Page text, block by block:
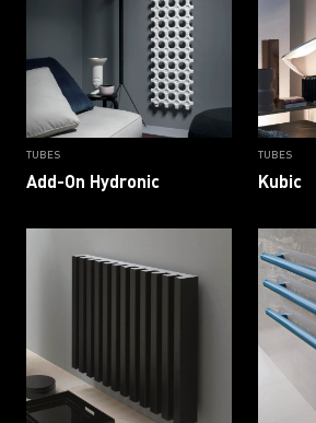
TUBES
Add-On Hydronic
TUBES
Kubic